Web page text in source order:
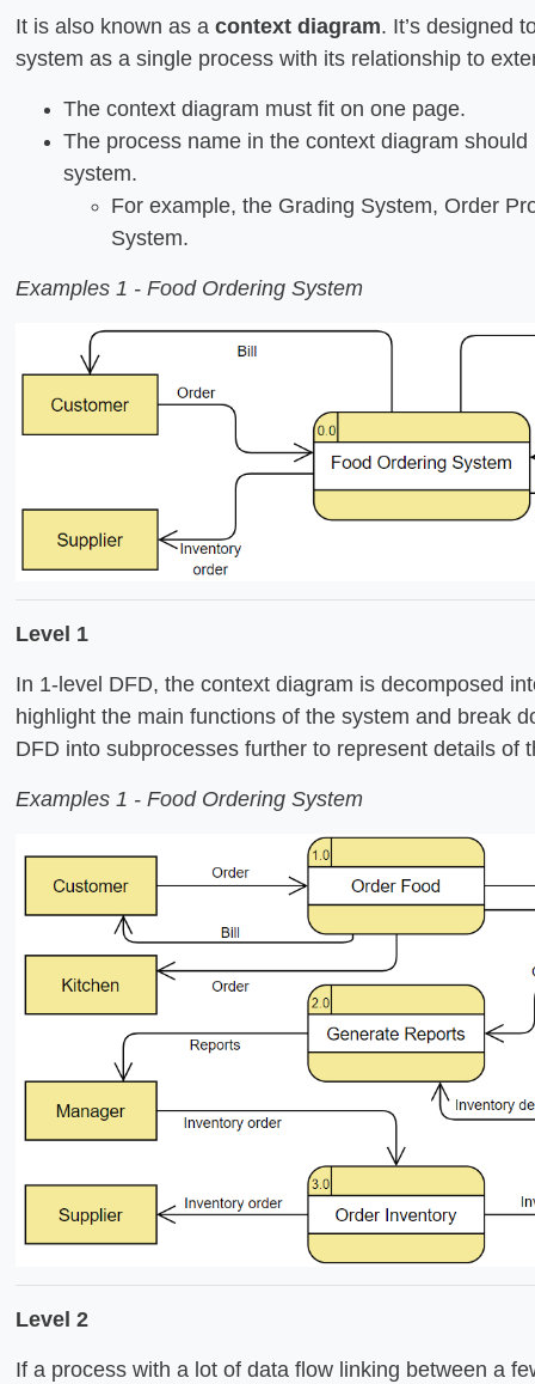
It is also known as a context diagram. It’s designed
system as a single process with its relationship to
The context diagram must fit on one page.
The process name in the context diagram
system.
For example, the Grading System, Order
System.
Examples 1 - Food Ordering System
Level 1
In 1-level DFD, the context diagram is decomposed
highlight the main functions of the system and break
DFD into subprocesses further to represent details of
Examples 1 - Food Ordering System
Level 2
If a process with a lot of data flow linking between a